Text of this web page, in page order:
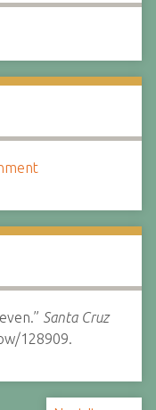
Santa Cruz
128909.